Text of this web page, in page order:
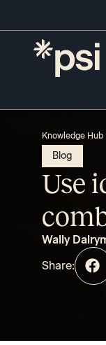
Knowledge Hub
Blog
Use
Wally
Share: